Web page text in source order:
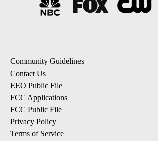
Community Guidelines
Contact Us
EEO Public File
FCC Applications
FCC Public File
Privacy Policy
Terms of Service